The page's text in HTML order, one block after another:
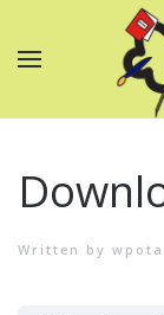
Written by